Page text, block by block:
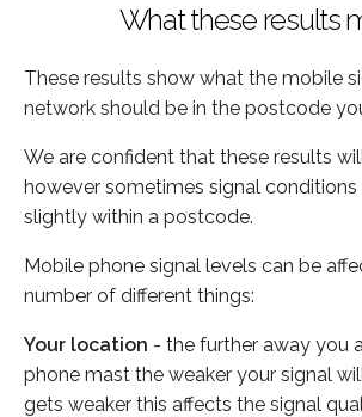
What these results
These results show what the mobile
network should be in the postcode
We are confident that these results
however sometimes signal
slightly within a postcode.
Mobile phone signal levels can be
number of different things:
Your location - the further away you
phone mast the weaker your signal
gets weaker this affects the signal